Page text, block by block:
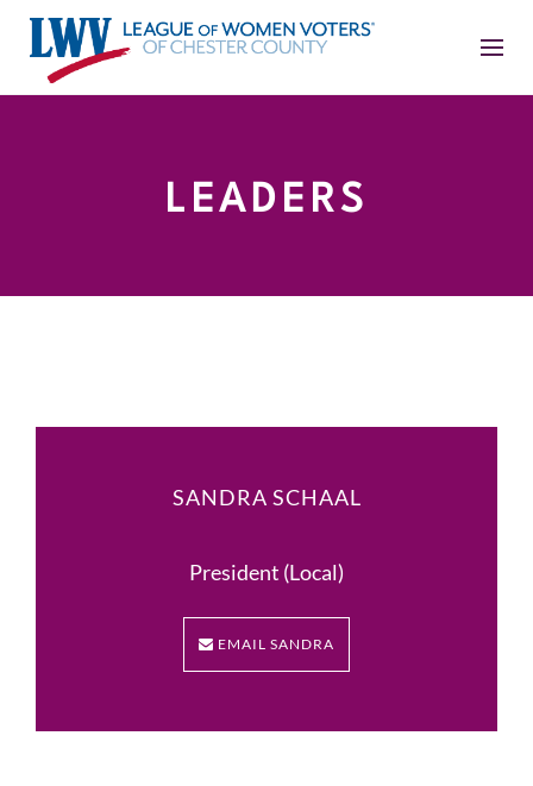
LEADERS
SANDRA SCHAAL
President (Local)
EMAIL SANDRA